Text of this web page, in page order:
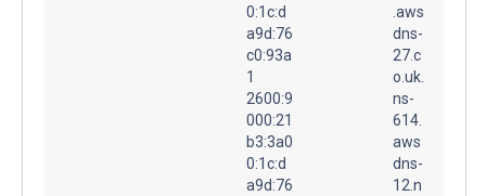
0:1c:d
a9d:76
c0:93a
1
2600:9
000:21
b3:3a0
0:1c:d
a9d:76
.aws
dns-
27.c
o.uk.
ns-
614.
aws
dns-
12.n